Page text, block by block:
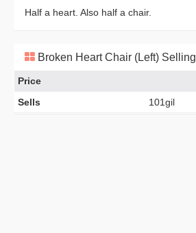
Half a heart. Also half a chair.
Broken Heart Chair (Left) Selling
Price
Sells
101gil